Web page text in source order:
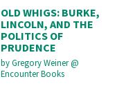
OLD WHIGS: BURKE,
LINCOLN, AND THE
POLITICS OF
PRUDENCE
byGregory Weiner@
Encounter Books